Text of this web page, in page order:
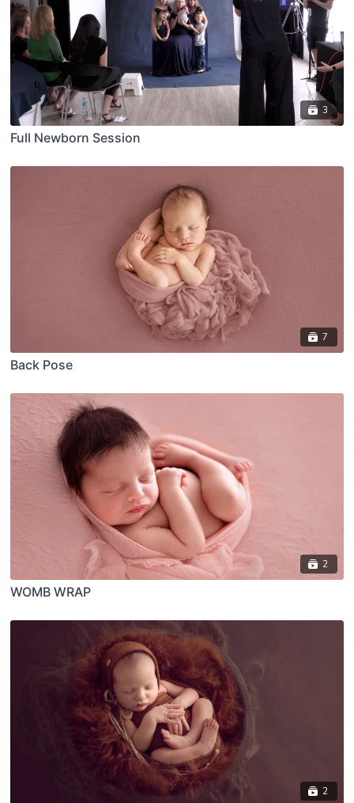
3
Full Newborn Session
7
Back Pose
2
WOMB WRAP
2